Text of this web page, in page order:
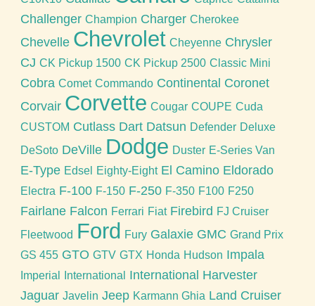
Challenger Champion Charger Cherokee
Chevelle Chevrolet Cheyenne Chrysler
CJ CK Pickup 1500 CK Pickup 2500 Classic Mini
Cobra Comet Commando Continental Coronet
Corvair Corvette Cougar COUPE Cuda
CUSTOM Cutlass Dart Datsun Defender Deluxe
DeSoto DeVille Dodge Duster E-Series Van
E-Type Edsel Eighty-Eight El Camino Eldorado
Electra F-100 F-150 F-250 F-350 F100 F250
Fairlane Falcon Ferrari Fiat Firebird FJ Cruiser
Fleetwood Ford Fury Galaxie GMC Grand Prix
GS 455 GTO GTV GTX Honda Hudson Impala
Imperial International
International Harvester
Jaguar Javelin Jeep Karmann Ghia Land Cruiser